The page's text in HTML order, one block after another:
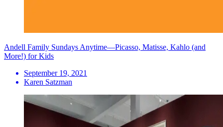
Andell Family Sundays Anytime—Picasso, Matisse, Kahlo (and
More!) for Kids
September 19, 2021
Karen Satzman